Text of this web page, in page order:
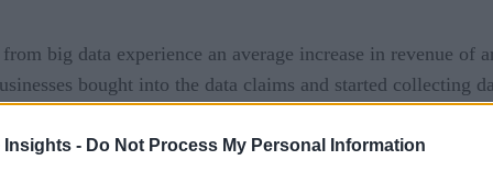
Insights - Do Not Process My Personal Information
big data experience an average increase in revenue of
bought into the data claims and started collecting
Data and insights can transform organizational outcomes